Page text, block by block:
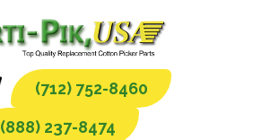
(712) 752-8460
(888) 237-8474